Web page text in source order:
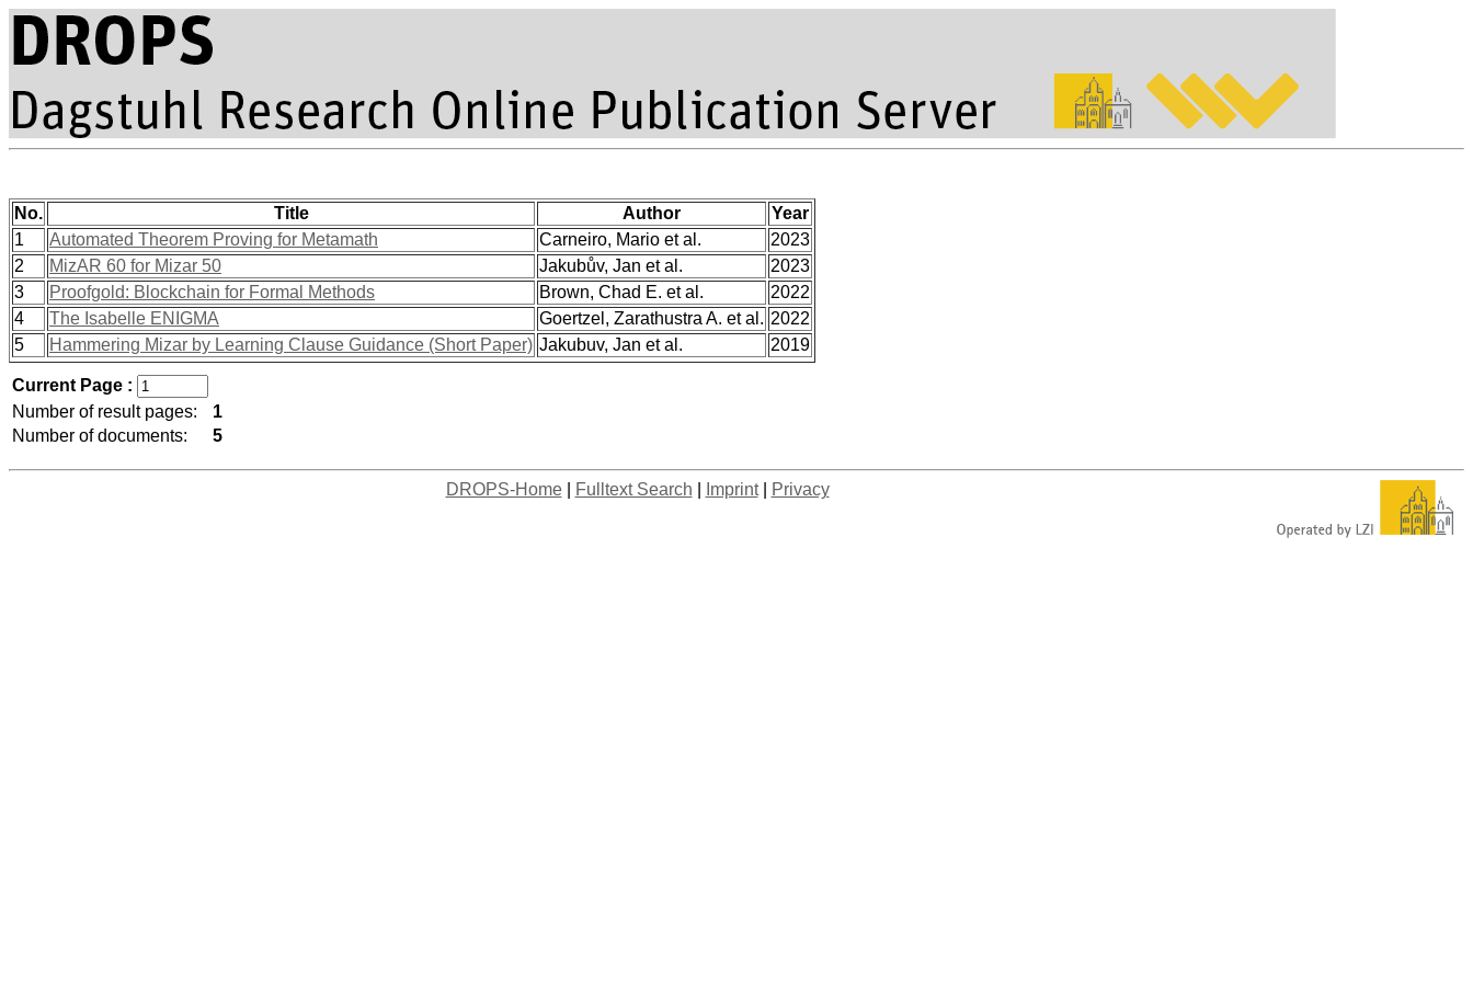
No. Title Author
Year
1
Automated Theorem Proving for Metamath Carneiro, Mario et al.
2023
2
MizAR 60 for Mizar 50 Jakubův, Jan et al.
2023
3
Proofgold: Blockchain for Formal Methods Brown, Chad E. et al.
2022
4
The Isabelle ENIGMA Goertzel, Zarathustra A. et al. 2022
5
Hammering Mizar by Learning Clause Guidance (Short Paper) Jakubuv, Jan et al. 2019
Current Page :
Number of result pages:
1
Number of documents:
5
DROPS-Home| Fulltext Search Imprint| Privacy